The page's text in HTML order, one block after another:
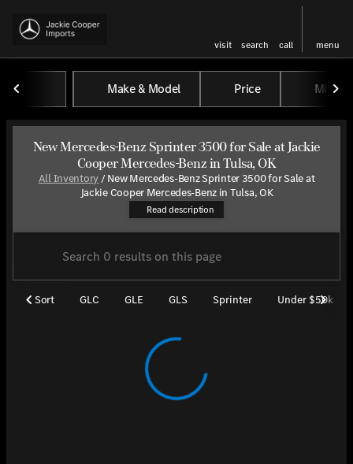
visit search call menu
to top
Make & Model Price Miles
New Mercedes-Benz Sprinter 3500 for Sale at Jackie
Cooper Mercedes-Benz in Tulsa, OK
All Inventory/New Mercedes-Benz Sprinter 3500 for Sale at
Jackie Cooper Mercedes-Benz in Tulsa, OK
Explore the versatile new
Read description
Sort GLC GLE GLS Sprinter Under $50k